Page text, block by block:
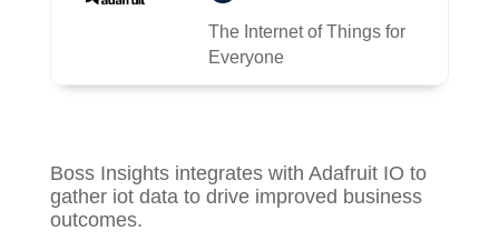
The Internet of Things for
Everyone
Boss Insights integrates with Adafruit IO to
gather iotdata to drive improved business
outcomes.